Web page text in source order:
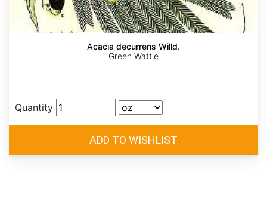
Acacia decurrens Willd.
Green Wattle
Quantity